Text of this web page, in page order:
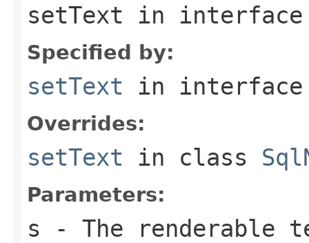
setText in
Specified by:
setText in
Overrides:
setText in class
Parameters:
s - The renderable